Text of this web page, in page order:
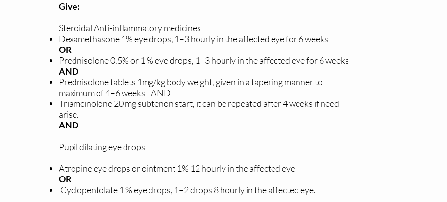
Give:
Steroidal Anti-inflammatory medicines
Dexamethasone 1% eye drops, 1–3 hourly in the affected eye for 6 weeks
OR
Prednisolone 0.5% or 1 % eye drops, 1–3 hourly in the affected eye for 6 weeks
AND
Prednisolone tablets 1mg/kg body weight, given in a tapering manner to
maximum of 4–6 weeks AND
Triamcinolone 20 mg subtenon start, it can be repeated after 4 weeks if need
arise.
AND
Pupil dilating eye drops
Atropine eye drops or ointment 1% 12 hourly in the affected eye
OR
Cyclopentolate 1 % eye drops, 1–2 drops 8 hourly in the affected eye.